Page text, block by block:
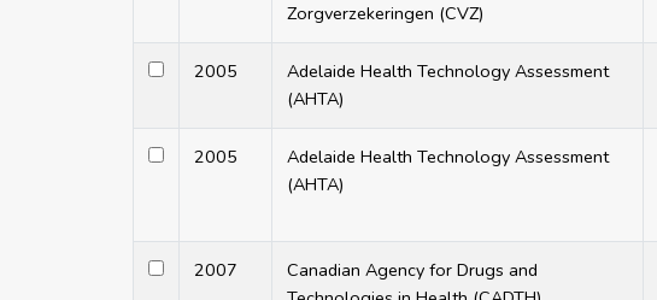
Zorgverzekeringen (CVZ)
2005
Adelaide Health Technology Assessment
(AHTA)
2005
Adelaide Health Technology Assessment
(AHTA)
2007
Canadian Agency for Drugs and